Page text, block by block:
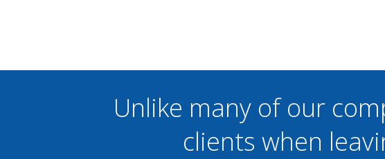
Unlike many of our
clients when